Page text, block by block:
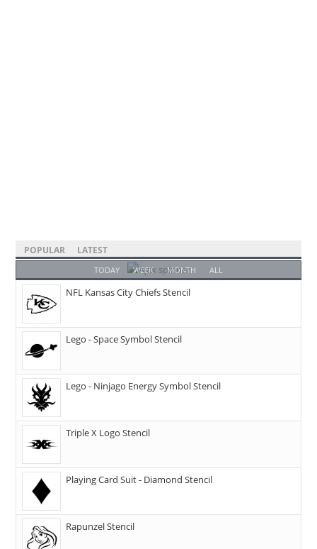
POPULAR LATEST
TODAY WEEK MONTH ALL
NFL Kansas City Chiefs Stencil
Lego - Space Symbol Stencil
Lego - Ninjago Energy Symbol Stencil
Triple X Logo Stencil
Playing Card Suit - Diamond Stencil
Rapunzel Stencil